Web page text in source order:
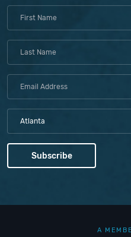
Atlanta
A